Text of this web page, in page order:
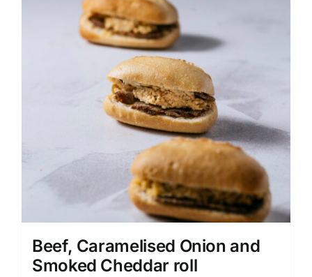
Beef, Caramelised Onion and
Smoked Cheddar roll